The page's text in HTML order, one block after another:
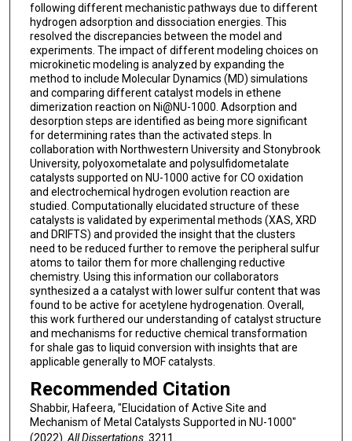
following different mechanistic pathways due to different
hydrogen adsorption and dissociation energies. This
resolved the discrepancies between the model and
experiments. The impact of different modeling choices on
microkinetic modeling is analyzed by expanding the
method to include Molecular Dynamics (MD) simulations
and comparing different catalyst models in ethene
dimerization reaction on Ni@NU-1000. Adsorption and
desorption steps are identified as being more significant
for determining rates than the activated steps. In
collaboration with Northwestern University and Stonybrook
University, polyoxometalate and polysulfidometalate
catalysts supported on NU-1000 active for CO oxidation
and electrochemical hydrogen evolution reaction are
studied. Computationally elucidated structure of these
catalysts is validated by experimental methods (XAS, XRD
and DRIFTS) and provided the insight that the clusters
need to be reduced further to remove the peripheral sulfur
atoms to tailor them for more challenging reductive
chemistry. Using this information our collaborators
synthesized a a catalyst with lower sulfur content that was
found to be active for acetylene hydrogenation. Overall,
this work furthered our understanding of catalyst structure
and mechanisms for reductive chemical transformation
for shale gas to liquid conversion with insights that are
applicable generally to MOF catalysts.
Recommended Citation
Shabbir, Hafeera, "Elucidation of Active Site and
Mechanism of Metal Catalysts Supported in NU-1000"
(2022).All Dissertations. 3211.